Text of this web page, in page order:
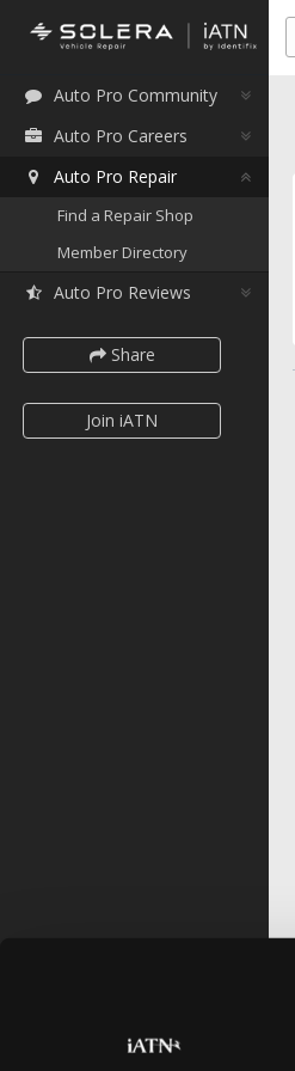
Auto Pro Community
Auto Pro Careers
Auto Pro Repair
Find a Repair Shop
Member Directory
Auto Pro Reviews
Share
Join iATN